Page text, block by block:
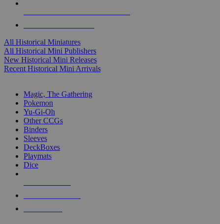
All Historical Miniatures
All Historical Mini Publishers
New Historical Mini Releases
Recent Historical Mini Arrivals
Magic, The Gathering
Pokemon
Yu-Gi-Oh
Other CCGs
Binders
Sleeves
DeckBoxes
Playmats
Dice